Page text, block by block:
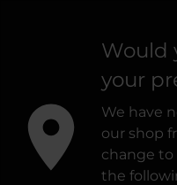
Would
your
We have
our shop
change to
the